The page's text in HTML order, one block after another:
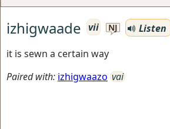
izhigwaade vii NJ
Listen
it is sewn a certain way
Paired with: izhigwaazo vai